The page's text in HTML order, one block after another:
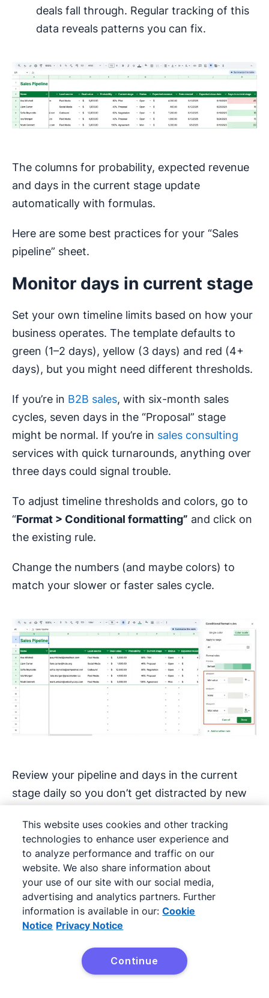
deals fall through. Regular tracking of this
data reveals patterns you can fix.
The columns for probability, expected revenue
and days in the current stage update
automatically with formulas.
Here are some best practices for your “Sales
pipeline” sheet.
Monitor days in current stage
Set your own timeline limits based on how your
business operates. The template defaults to
green (1–2 days), yellow (3 days) and red (4+
days), but you might need different thresholds.
If you’re in B2B sales, with six-month sales
cycles, seven days in the “Proposal” stage
might be normal. If you’re in sales consulting
services with quick turnarounds, anything over
three days could signal trouble.
To adjust timeline thresholds and colors, go to
“Format > Conditional formatting” and click on
the existing rule.
Change the numbers (and maybe colors) to
match your slower or faster sales cycle.
Review your pipeline and days in the current
stage daily so you don’t get distracted by new
Focusing on “red zone” deals can help you re-
engage prospects before they lose interest or
go to competitors.
Every interaction should end with a specific
commitment about what happens next and
when. Don’t let a deal sit without the next steps
defined. “I’ll think about it” isn’t a next step. “I’ll
review this with my team and give you
Try Pipedrive free
This website uses cookies and other tracking
technologies to enhance user experience and
to analyze performance and traffic on our
website. We also share information about
your use of our site with our social media,
advertising and analytics partners. Further
information is available in our: Cookie
Notice Privacy Notice
Continue